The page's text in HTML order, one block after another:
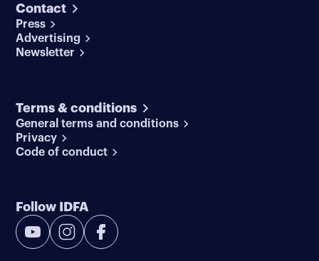
Contact
Press
Advertising
Newsletter
Terms & conditions
General terms and conditions
Privacy
Code of conduct
Follow IDFA